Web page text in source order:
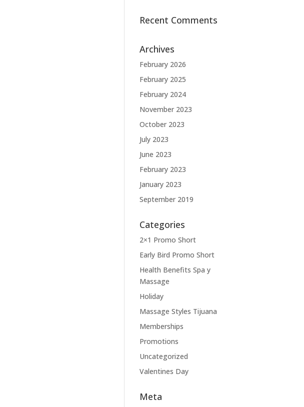
Recent Comments
Archives
February 2026
February 2025
February 2024
November 2023
October 2023
July 2023
June 2023
February 2023
January 2023
September 2019
Categories
2×1 Promo Short
Early Bird Promo Short
Health Benefits Spa y
Massage
Holiday
Massage Styles Tijuana
Memberships
Promotions
Uncategorized
Valentines Day
Meta